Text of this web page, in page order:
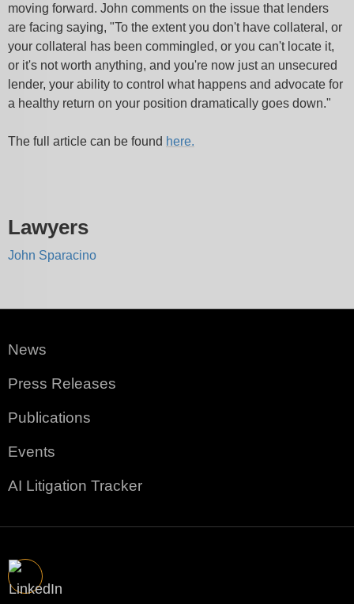
moving forward. John comments on the issue that lenders
are facing saying, "To the extent you don't have collateral, or
your collateral has been commingled, or you can't locate it,
or it's not worth anything, and you're now just an unsecured
lender, your ability to control what happens and advocate for
a healthy return on your position dramatically goes down."
The full article can be found here.
Lawyers
John Sparacino
News
Press Releases
Publications
Events
AI Litigation Tracker